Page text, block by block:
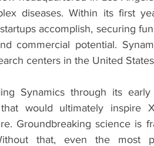
diseases. Within its first
accomplish, securing
commercial potential.
centers in the United
Synamics through its
would ultimately inspire
Groundbreaking science is
that, even the most